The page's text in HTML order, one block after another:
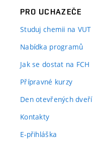
PRO UCHAZEČE
Studuj chemii na VUT
Nabídka programů
Jak se dostat na FCH
Přípravné kurzy
Den otevřených dveří
Kontakty
E-přihláška